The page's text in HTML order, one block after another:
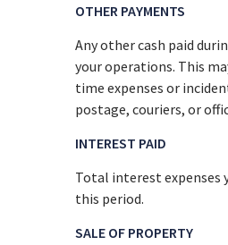
OTHER PAYMENTS
Any other cash paid
your operations. This
time expenses or
postage, couriers, or
INTEREST PAID
Total interest expenses
this period.
SALE OF PROPERTY